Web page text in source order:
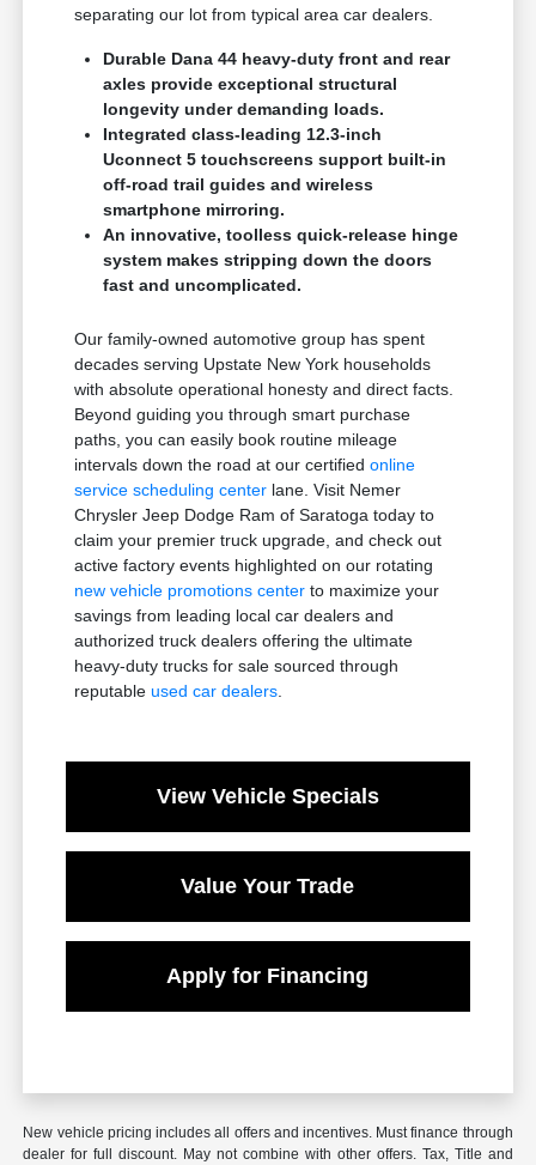
separating our lot from typical area car dealers.
Durable Dana 44 heavy-duty front and rear
axles provide exceptional structural
longevity under demanding loads.
Integrated class-leading 12.3-inch
Uconnect 5 touchscreens support built-in
off-road trail guides and wireless
smartphone mirroring.
An innovative, toolless quick-release hinge
system makes stripping down the doors
fast and uncomplicated.
Our family-owned automotive group has spent
decades serving Upstate New York households
with absolute operational honesty and direct facts.
Beyond guiding you through smart purchase
paths, you can easily book routine mileage
intervals down the road at our certifiedonline
service scheduling center lane. Visit Nemer
Chrysler Jeep Dodge Ram of Saratoga today to
claim your premier truck upgrade, and check out
active factory events highlighted on our rotating
new vehicle promotions center to maximize your
savings from leading local car dealers and
authorized truck dealers offering the ultimate
heavy-duty trucks for sale sourced through
reputableused car dealers
View Vehicle Specials
Value Your Trade
Apply for Financing
New vehicle pricing includes all offers and incentives. Must finance through
dealer for full discount. May not combine with other offers. Tax, Title and